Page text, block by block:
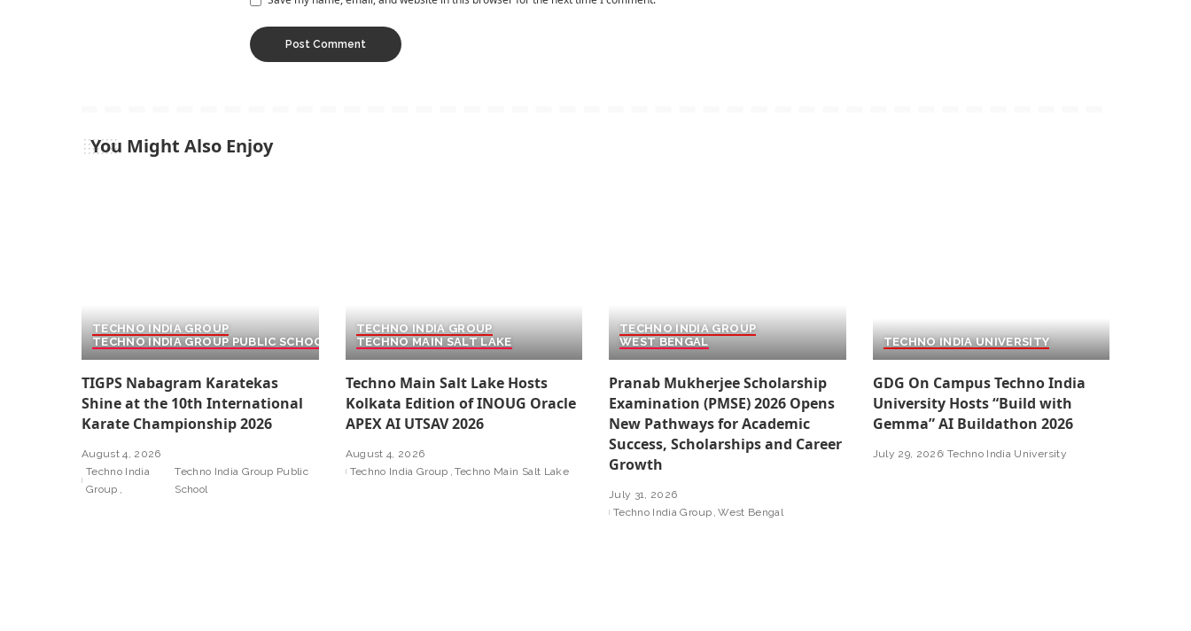
You Might Also Enjoy
TECHNO INDIA GROUP
TECHNO INDIA GROUP PUBLIC SCHOOL
TIGPS Nabagram Karatekas
Shine at the 10th International
Karate Championship 2026
August 4, 2026
Techno India
Group
Techno India Group Public
School
TECHNO INDIA GROUP
TECHNO MAIN SALT LAKE
Techno Main Salt Lake Hosts
Kolkata Edition of INOUG Oracle
APEX AI UTSAV 2026
August 4, 2026
Techno India Group Techno Main Salt Lake
TECHNO INDIA GROUP
WEST BENGAL
Pranab Mukherjee Scholarship
Examination (PMSE) 2026 Opens
New Pathways for Academic
Success, Scholarships and Career
Growth
July 31, 2026
Techno India Group West Bengal
TECHNO INDIA UNIVERSITY
GDG On Campus Techno India
University Hosts “Build with
Gemma” AI Buildathon 2026
July 29, 2026 Techno India University